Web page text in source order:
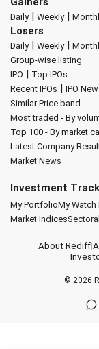
Daily| Weekly|
Losers
Daily| Weekly|
Group-wise listing
IPO | Top IPOs
Recent IPOs | IPO
Similar Price band
Most traded - By
Top 100 - By market
Latest Company
Market News
Investment
My PortfolioMy Watch
Market Indices
About Rediff|
© 2026